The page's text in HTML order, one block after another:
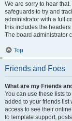
We are sorry to hear
safeguards to try and
administrator with a full
this includes the
The board administrator
Top
Friends and Foes
What are my Friends
You can use these lists
added to your friends list
access to see their
to template support,